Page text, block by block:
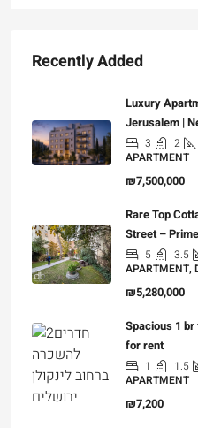
Recently Added
Luxury
Jerusalem |
3 2
APARTMENT
₪7,500,000
Rare Top
Street –
5 3.5
APARTMENT,
₪5,280,000
Spacious 1
for rent
1 1.5
APARTMENT
₪7,200